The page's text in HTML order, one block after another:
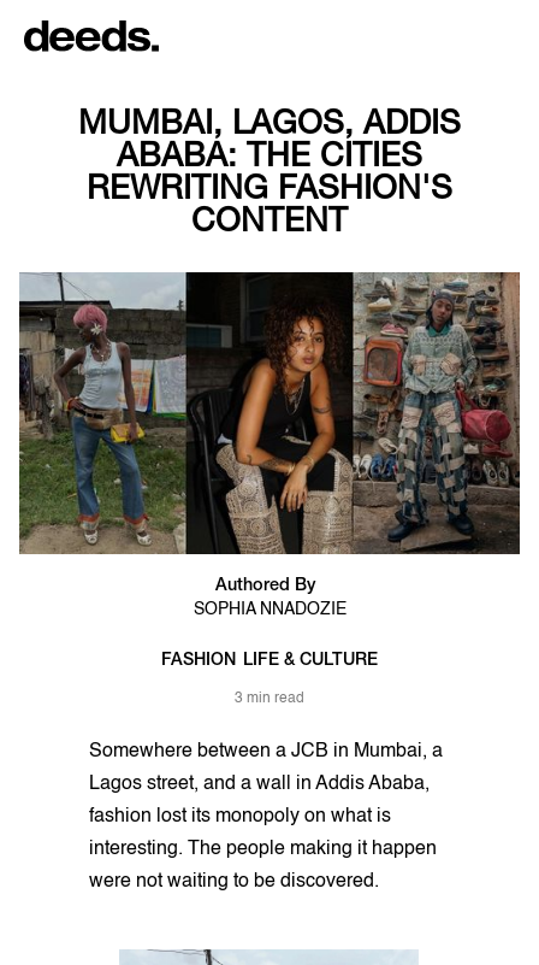
MUMBAI, LAGOS, ADDIS
ABABA: THE CITIES
REWRITING FASHION'S
CONTENT
Authored By
SOPHIA NNADOZIE
FASHION LIFE & CULTURE
3 min read
Somewhere between a JCB in Mumbai, a
Lagos street, and a wall in Addis Ababa,
fashion lost its monopoly on what is
interesting. The people making it happen
were not waiting to be discovered.